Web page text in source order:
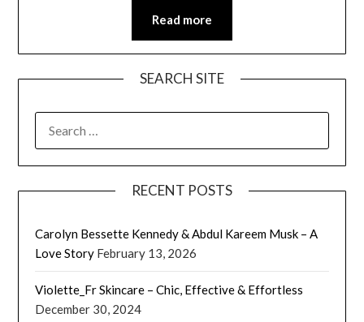
Read more
SEARCH SITE
FOR:
RECENT POSTS
Carolyn Bessette Kennedy & Abdul Kareem Musk – A
Love Story February 13, 2026
Violette_Fr Skincare – Chic, Effective & Effortless
December 30, 2024